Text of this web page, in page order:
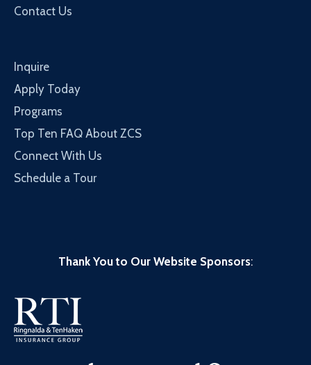
Contact Us
Inquire
Apply Today
Programs
Top Ten FAQ About ZCS
Connect With Us
Schedule a Tour
Thank You to Our Website Sponsors: